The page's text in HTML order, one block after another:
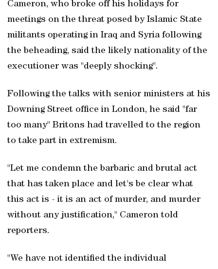
Cameron, who broke off his holidays for
meetings on the threat posed by Islamic State
militants operating in Iraq and Syria following
the beheading, said the likely nationality of the
executioner was "deeply shocking".
Following the talks with senior ministers at his
Downing Street office in London, he said "far
too many" Britons had travelled to the region
to take part in extremism.
"Let me condemn the barbaric and brutal act
that has taken place and let's be clear what
this act is - it is an act of murder, and murder
without any justification," Cameron told
reporters.
"We have not identified the individual